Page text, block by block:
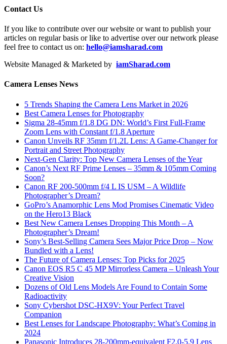
Contact Us
If you like to contribute over our website or want to publish your
articles on regular basis or like to advertise over our network please
feel free to contact us on: hello@iamsharad.com
Website Managed & Marketed by iamSharad.com
Camera Lenses News
5 Trends Shaping the Camera Lens Market in 2026
Best Camera Lenses for Photography
Sigma 28-45mm f/1.8 DG DN: World’s First Full-Frame
Zoom Lens with Constant f/1.8 Aperture
Canon Unveils RF 35mm f/1.2L Lens: A Game-Changer for
Portrait and Street Photography
Next-Gen Clarity: Top New Camera Lenses of the Year
Canon’s Next RF Prime Lenses – 35mm & 105mm Coming
Soon?
Canon RF 200-500mm f/4 L IS USM – A Wildlife
Photographer’s Dream?
GoPro’s Anamorphic Lens Mod Promises Cinematic Video
on the Hero13 Black
Best New Camera Lenses Dropping This Month – A
Photographer’s Dream!
Sony’s Best-Selling Camera Sees Major Price Drop – Now
Bundled with a Lens!
The Future of Camera Lenses: Top Picks for 2025
Canon EOS R5 C 45 MP Mirrorless Camera – Unleash Your
Creative Vision
Dozens of Old Lens Models Are Found to Contain Some
Radioactivity
Sony Cybershot DSC-HX9V: Your Perfect Travel
Companion
Best Lenses for Landscape Photography: What’s Coming in
2024
Panasonic Introduces 28-200mm-equivalent F2.0-5.9 Lens